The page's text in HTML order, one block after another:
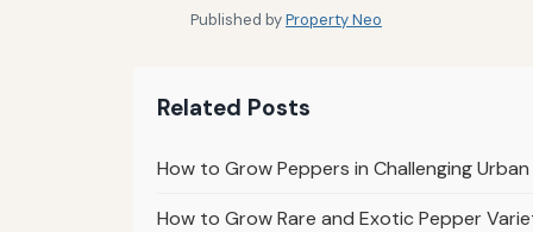
Published byProperty Neo
Related Posts
How to Grow Peppers in Challenging
How to Grow Rare and Exotic Pepper